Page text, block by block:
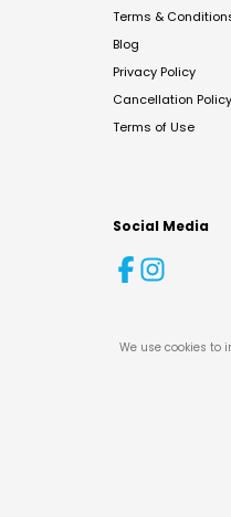
Terms &
Blog
Privacy Policy
Cancellation Policy
Terms of Use
Social Media
We use cookies to